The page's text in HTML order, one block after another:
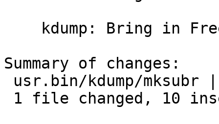
Summary of changes: